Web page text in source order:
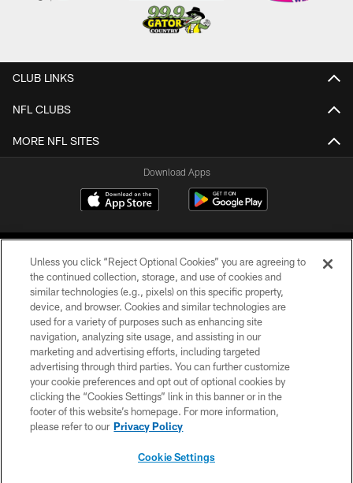
CLUB LINKS
NFL CLUBS
MORE NFL SITES
Download Apps
©2026 Jacksonville Jaguars, LLC. All Rights Reserved.
PRIVACY POLICY
ACCESSIBILITY
CONTACT US
SITE MAP
Unless you click “Reject Optional Cookies” you are agreeing to
the continued collection, storage, and use of cookies and
similar technologies (e.g., pixels) on this specific property,
device, and browser. Cookies and similar technologies are
used for a variety of purposes such as enhancing site
navigation, analyzing site usage, and assisting in our
marketing and advertising efforts, including targeted
advertising through third parties. You can further customize
your cookie preferences and opt out of optional cookies by
clicking the “Cookies Settings” link in this banner or in the
footer of this website’s homepage. For more information,
please refer to our Privacy Policy
Cookie Settings